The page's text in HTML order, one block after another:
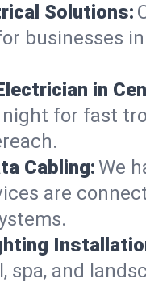
Solutions:
businesses in
in
night for fast
Cabling:We
are
spa, and